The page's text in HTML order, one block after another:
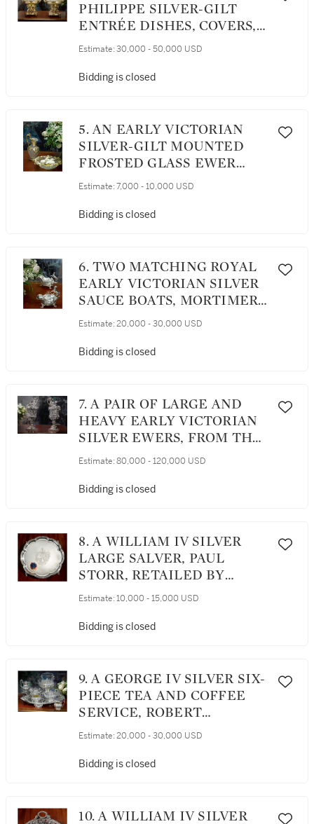
PHILIPPE SILVER-GILT
ENTRÉE DISHES, COVERS,
AND LINERS ON GILT-
STANDS, CHARLES
Estimate: 30,000 - 50,000 USD
Bidding is closed
5. AN EARLY VICTORIAN
SILVER-GILT MOUNTED
FROSTED GLASS EWER
AND BASIN, CHARLES
FOX, LONDON, 1842
Estimate: 7,000 - 10,000 USD
Bidding is closed
6. TWO MATCHING ROYAL
EARLY VICTORIAN SILVER
SAUCE BOATS, MORTIMER
& HUNT, LONDON, 1842
Estimate: 20,000 - 30,000 USD
Bidding is closed
7. A PAIR OF LARGE AND
HEAVY EARLY VICTORIAN
SILVER EWERS, FROM THE
COLLECTION OF SOPHIA
LONDON, 1838-39
Estimate: 80,000 - 120,000 USD
Bidding is closed
8. A WILLIAM IV SILVER
LARGE SALVER, PAUL
STORR, RETAILED BY
STORR & MORTIMER,
Estimate: 10,000 - 15,000 USD
Bidding is closed
9. A GEORGE IV SILVER SIX-
PIECE TEA AND COFFEE
SERVICE, ROBERT
GARRARD, LONDON, 1822-28
Estimate: 20,000 - 30,000 USD
Bidding is closed
10. A WILLIAM IV SILVER